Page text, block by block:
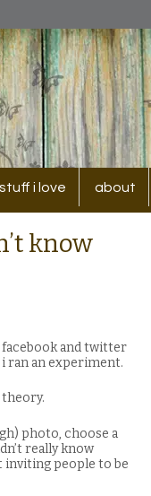
stuff i love about
know
and twitter
ran an experiment.
photo, choose a
really know
inviting people to be